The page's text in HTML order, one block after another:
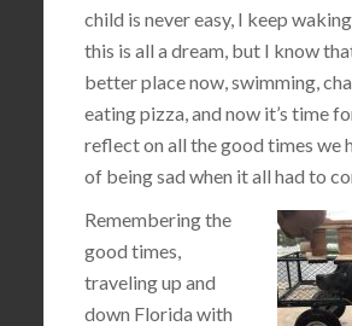
child is never easy, I keep
this is all a dream, but I know
better place now, swimming,
eating pizza, and now it’s time
reflect on all the good times we
of being sad when it all had to
Remembering the
good times,
traveling up and
down Florida with